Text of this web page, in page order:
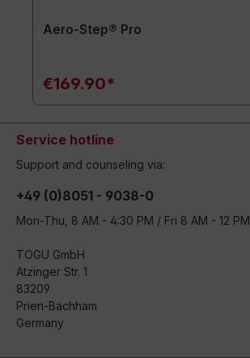
Aero-Step® Pro
€169.90*
Service hotline
Support and counseling via:
+49 (0)8051 - 9038-0
Mon-Thu, 8 AM - 4:30 PM / Fri 8 AM - 12 PM
TOGU GmbH
Atzinger Str. 1
83209
Prien-Bachham
Germany